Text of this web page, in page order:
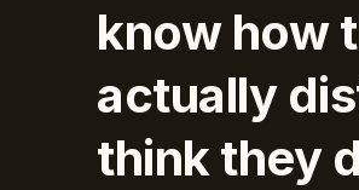
know how
actually
think they